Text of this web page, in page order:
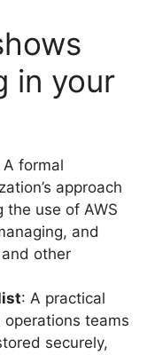
in your
A formal
approach
the use of AWS
and
other
: A practical
teams
securely,